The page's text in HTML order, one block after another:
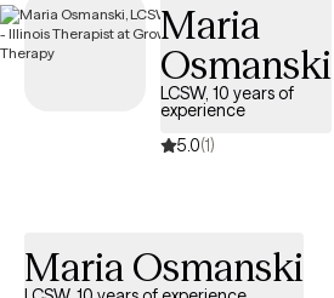
Independence Administrators coverage.
Maria
Osmanski
LCSW, 10 years of
experience
5.0(1)
Maria Osmanski